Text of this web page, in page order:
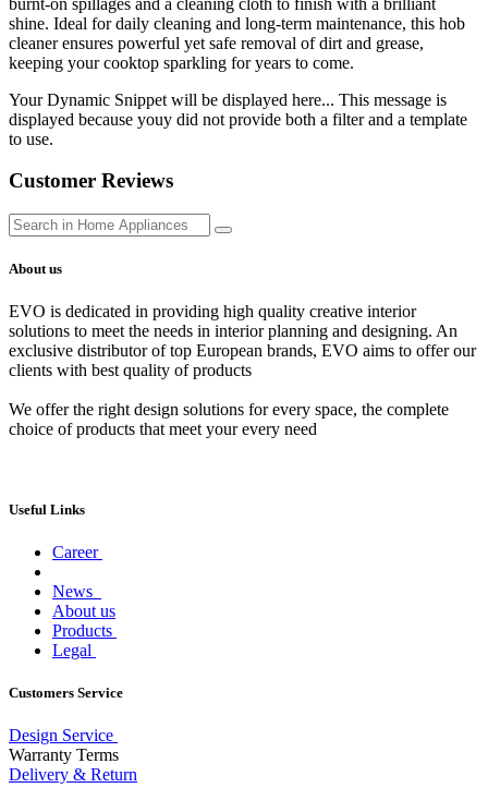
shine. Ideal for daily cleaning and long-term maintenance, this hob
cleaner ensures powerful yet safe removal of dirt and grease,
keeping your cooktop sparkling for years to come.
Your Dynamic Snippet will be displayed here... This message is
displayed because youy did not provide both a filter and a template
to use.
Customer Reviews
About us
EVO is dedicated in providing high quality creative interior
solutions to meet the needs in interior planning and designing. An
exclusive distributor of top European brands, EVO aims to offer our
clients with best quality of products
We offer the right design solutions for every space, the complete
choice of products that meet your every need
Useful Links
Career
News
About us
Products
Legal
Customers Service
Design Service
Warranty Terms
Delivery & Return